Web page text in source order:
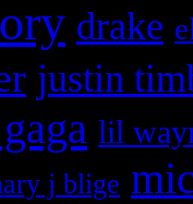
drake
justin
lil
j blige